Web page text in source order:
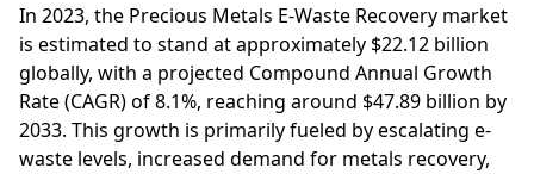
In 2023, the Precious Metals E-Waste Recovery market
is estimated to stand at approximately $22.12 billion
globally, with a projected Compound Annual Growth
Rate (CAGR) of 8.1%, reaching around $47.89 billion by
2033. This growth is primarily fueled by escalating e-
waste levels, increased demand for metals recovery,